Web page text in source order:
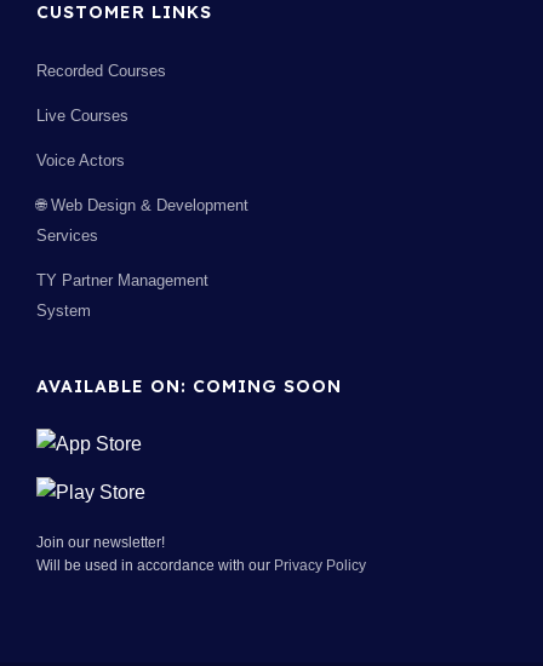
CUSTOMER LINKS
Recorded Courses
Live Courses
Voice Actors
🌐 Web Design & Development
Services
TY Partner Management
System
AVAILABLE ON: COMING SOON
Join our newsletter!
Will be used in accordance with our Privacy Policy